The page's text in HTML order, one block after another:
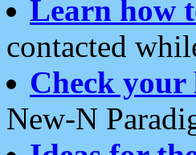
Learn how
contacted
Check
New-N